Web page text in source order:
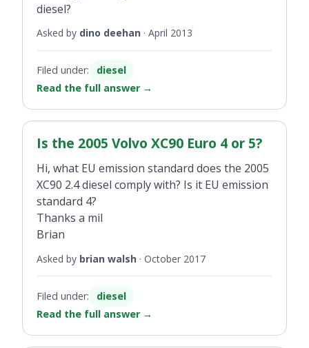
diesel?
Asked by dino deehan · April 2013
Filed under:
diesel
Read the full answer →
Is the 2005 Volvo XC90 Euro 4 or 5?
Hi, what EU emission standard does the 2005
XC90 2.4 diesel comply with? Is it EU emission
standard 4?
Thanks a mil
Brian
Asked by brian walsh · October 2017
Filed under:
diesel
Read the full answer →